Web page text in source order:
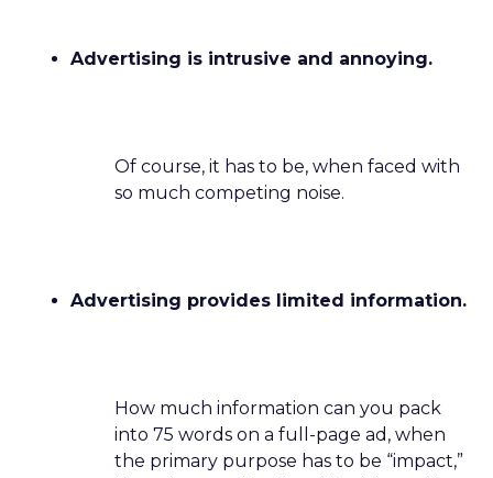
Advertising is intrusive and annoying.
Of course, it has to be, when faced with
so much competing noise.
Advertising provides limited information.
How much information can you pack
into 75 words on a full-page ad, when
the primary purpose has to be “impact,”